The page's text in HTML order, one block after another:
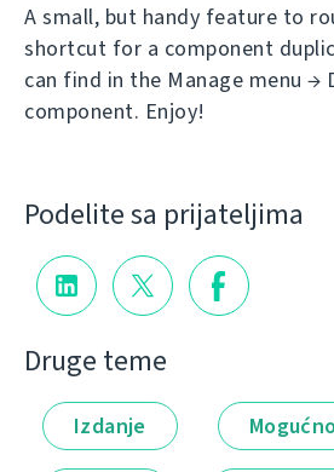
A small, but handy feature to
shortcut for a component
can find in the Manage menu →
component. Enjoy!
Podelite sa prijateljima
Druge teme
Izdanje